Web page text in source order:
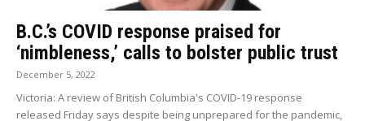
B.C.’s COVID response praised for
‘nimbleness,’ calls to bolster public trust
December 5, 2022
Victoria: A review of British Columbia's COVID-19 response
released Friday says despite being unprepared for the pandemic,